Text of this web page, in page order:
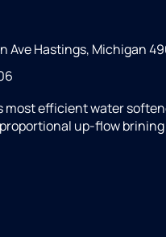
Ave Hastings, Michigan
most efficient water
up-flow brining